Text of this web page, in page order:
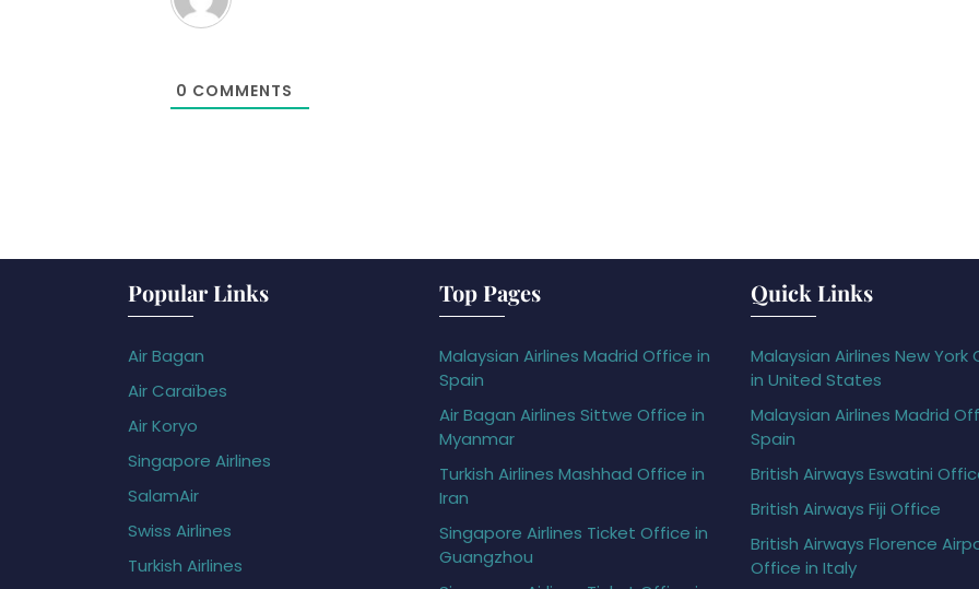
0 COMMENTS
Popular Links
Air Bagan
Air Caraïbes
Air Koryo
Singapore Airlines
SalamAir
Swiss Airlines
Turkish Airlines
Top Pages
Malaysian Airlines Madrid Office in
Spain
Air Bagan Airlines Sittwe Office in
Myanmar
Turkish Airlines Mashhad Office in
Iran
Singapore Airlines Ticket Office in
Guangzhou
Quick Links
Malaysian Airlines New York
in United States
Malaysian Airlines Madrid
Spain
British Airways Eswatini
British Airways Fiji Office
British Airways Florence
Office in Italy